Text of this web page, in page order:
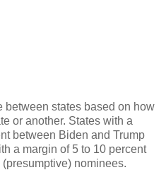
between states based on how
or another. States with a
between Biden and Trump
a margin of 5 to 10 percent
nominees.